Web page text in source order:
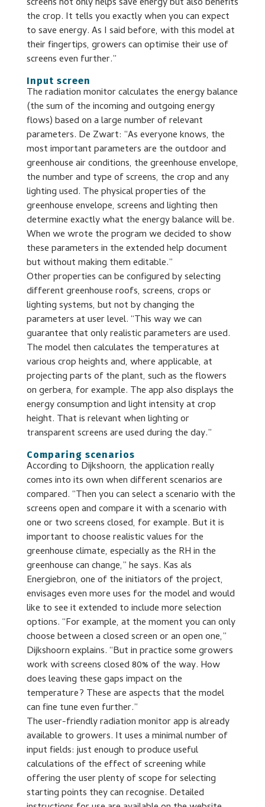
the crop. It tells you exactly when you can expect
to save energy. As I said before, with this model at
their fingertips, growers can optimise their use of
screens even further.”
Input screen
The radiation monitor calculates the energy balance
(the sum of the incoming and outgoing energy
flows) based on a large number of relevant
parameters. De Zwart: “As everyone knows, the
most important parameters are the outdoor and
greenhouse air conditions, the greenhouse envelope,
the number and type of screens, the crop and any
lighting used. The physical properties of the
greenhouse envelope, screens and lighting then
determine exactly what the energy balance will be.
When we wrote the program we decided to show
these parameters in the extended help document
but without making them editable.”
Other properties can be configured by selecting
different greenhouse roofs, screens, crops or
lighting systems, but not by changing the
parameters at user level. “This way we can
guarantee that only realistic parameters are used.
The model then calculates the temperatures at
various crop heights and, where applicable, at
projecting parts of the plant, such as the flowers
on gerbera, for example. The app also displays the
energy consumption and light intensity at crop
height. That is relevant when lighting or
transparent screens are used during the day.”
Comparing scenarios
According to Dijkshoorn, the application really
comes into its own when different scenarios are
compared. “Then you can select a scenario with the
screens open and compare it with a scenario with
one or two screens closed, for example. But it is
important to choose realistic values for the
greenhouse climate, especially as the RH in the
greenhouse can change,” he says. Kas als
Energiebron, one of the initiators of the project,
envisages even more uses for the model and would
like to see it extended to include more selection
options. “For example, at the moment you can only
choose between a closed screen or an open one,”
Dijkshoorn explains. “But in practice some growers
work with screens closed 80% of the way. How
does leaving these gaps impact on the
temperature? These are aspects that the model
can fine tune even further.”
The user-friendly radiation monitor app is already
available to growers. It uses a minimal number of
input fields: just enough to produce useful
calculations of the effect of screening while
offering the user plenty of scope for selecting
starting points they can recognise. Detailed